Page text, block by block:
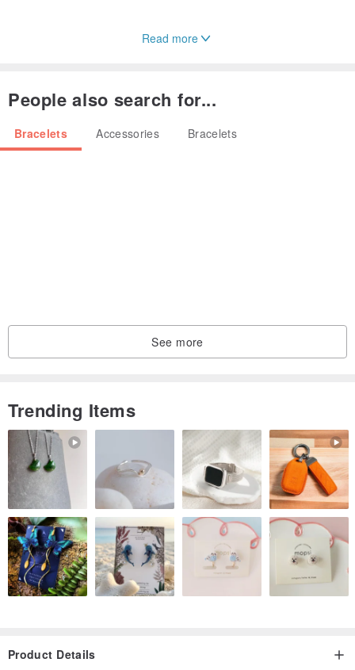
shape
Let the jewelry and the user have a stronger and closer connection.
Read more
People also search for...
Bracelets Accessories Bracelets
See more
Trending Items
Product Details